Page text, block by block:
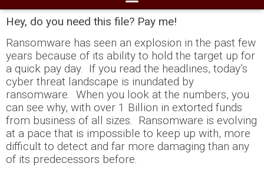
Hey, do you need this file? Pay me!
Ransomware has seen an explosion in the past few
years because of its ability to hold the target up for
a quick pay day. If you read the headlines, today’s
cyber threat landscape is inundated by
ransomware. When you look at the numbers, you
can see why, with over 1 Billion in extorted funds
from business of all sizes. Ransomware is evolving
at a pace that is impossible to keep up with, more
difficult to detect and far more damaging than any
of its predecessors before.